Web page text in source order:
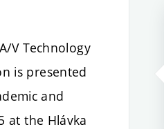
V Technology
is presented
and
at the Hlávka